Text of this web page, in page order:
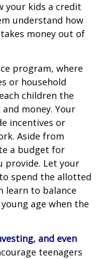
your kids a credit
understand how
money out of
program, where
or household
children the
money. Your
incentives or
Aside from
a budget for
provide. Let your
spend the allotted
learn to balance
age when the
and even
teenagers